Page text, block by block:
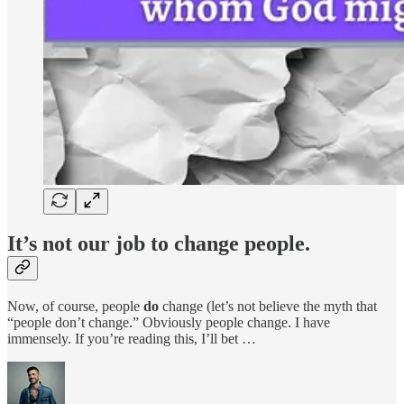
It’s not our job to change people.
Now, of course, people do change (let’s not believe the myth that
“people don’t change.” Obviously people change. I have
immensely. If you’re reading this, I’ll bet …